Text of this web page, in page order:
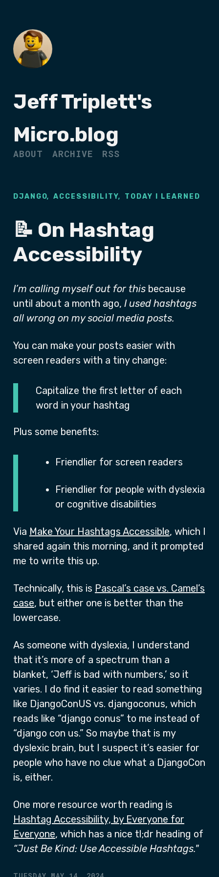
Jeff Triplett's
Micro.blog
ABOUT ARCHIVE RSS
DJANGO, ACCESSIBILITY, TODAY I LEARNED
📝 On Hashtag
Accessibility
I’m calling myself out for this because
until about a month ago, I used hashtags
all wrong on my social media posts.
You can make your posts easier with
screen readers with a tiny change:
Capitalize the first letter of each
word in your hashtag
Plus some benefits:
Friendlier for screen readers
Friendlier for people with dyslexia
or cognitive disabilities
Via Make Your Hashtags Accessible, which I
shared again this morning, and it prompted
me to write this up.
Technically, this is Pascal’s case vs. Camel’s
case, but either one is better than the
lowercase.
As someone with dyslexia, I understand
that it’s more of a spectrum than a
blanket, ‘Jeff is bad with numbers,’ so it
varies. I do find it easier to read something
like DjangoConUS vs. djangoconus, which
reads like “django conus” to me instead of
“django con us.” So maybe that is my
dyslexic brain, but I suspect it’s easier for
people who have no clue what a DjangoCon
is, either.
One more resource worth reading is
Hashtag Accessibility, by Everyone for
Everyone, which has a nice tl;dr heading of
“Just Be Kind: Use Accessible Hashtags."